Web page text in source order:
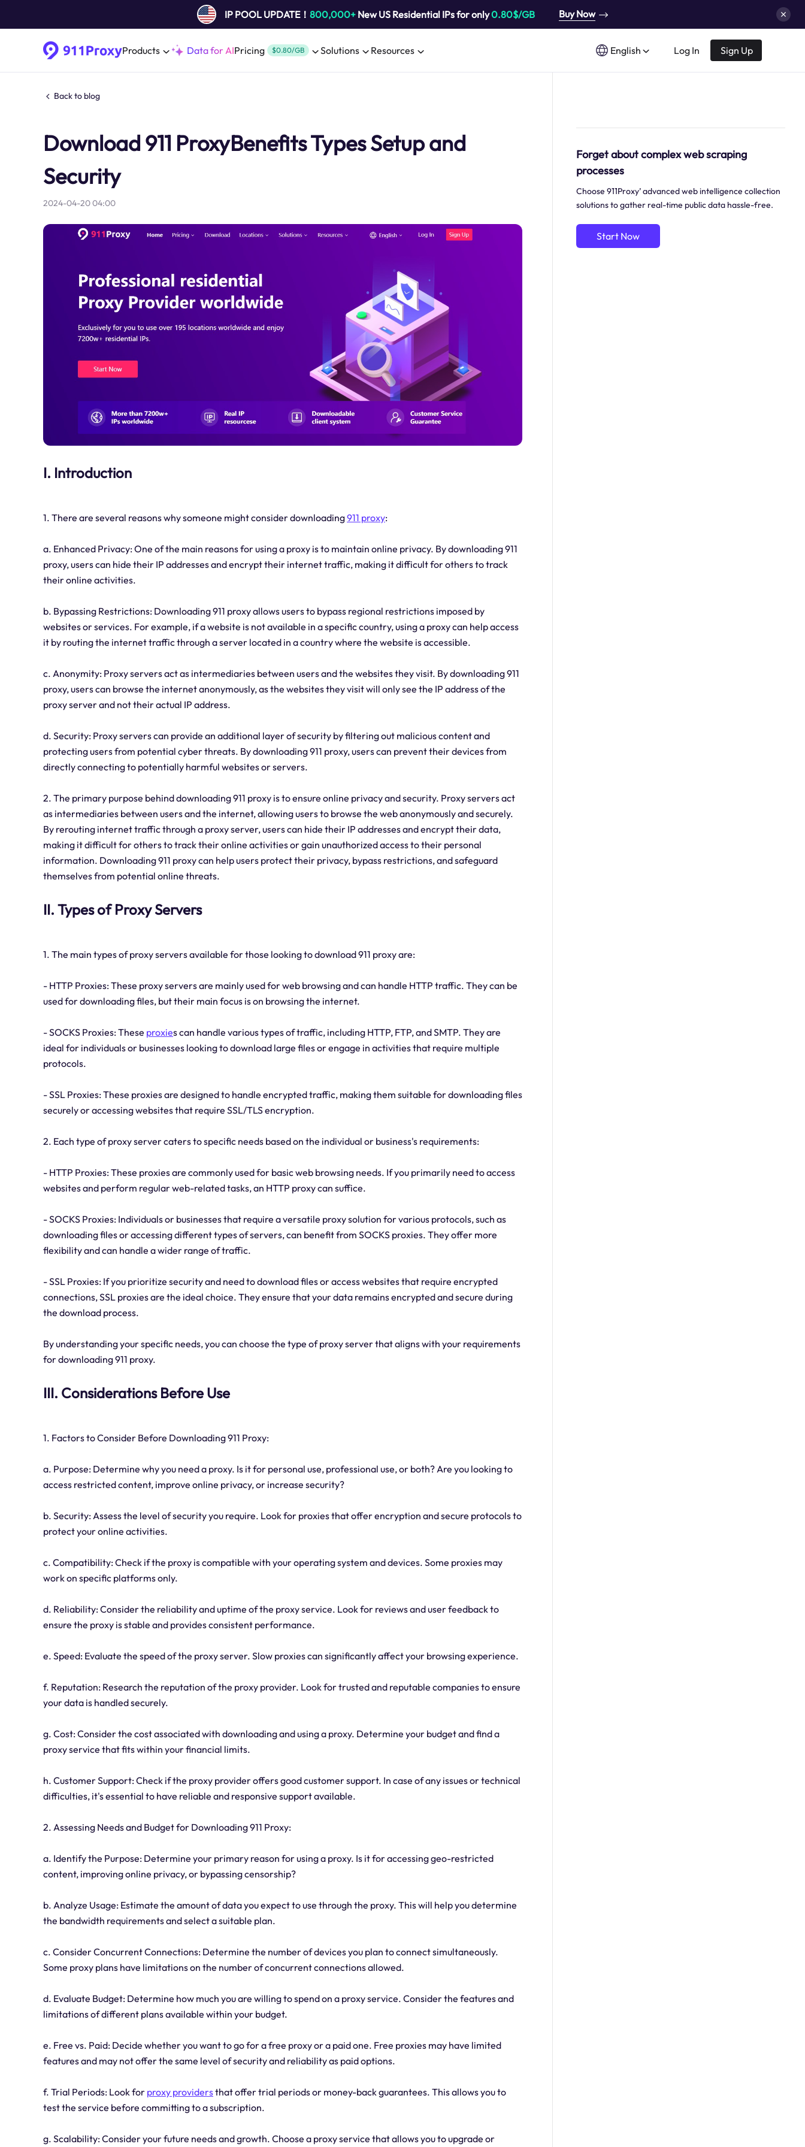
IP POOL UPDATE！ 800,000+New US Residential IPs for only0.80$/GB Buy Now
Products Data for AIPricing $0.80/GB Solutions Resources English Log In Sign Up
Back to blog
Download 911 ProxyBenefits Types Setup and
Security
2024-04-20 04:00
I. Introduction
1. There are several reasons why someone might consider downloading911 proxy:
a. Enhanced Privacy: One of the main reasons for using a proxy is to maintain online privacy. By downloading 911
proxy, users can hide their IP addresses and encrypt their internet traffic, making it difficult for others to track
their online activities.
b. Bypassing Restrictions: Downloading 911 proxy allows users to bypass regional restrictions imposed by
websites or services. For example, if a website is not available in a specific country, using a proxy can help access
it by routing the internet traffic through a server located in a country where the website is accessible.
c. Anonymity: Proxy servers act as intermediaries between users and the websites they visit. By downloading 911
proxy, users can browse the internet anonymously, as the websites they visit will only see the IP address of the
proxy server and not their actual IP address.
d. Security: Proxy servers can provide an additional layer of security by filtering out malicious content and
protecting users from potential cyber threats. By downloading 911 proxy, users can prevent their devices from
directly connecting to potentially harmful websites or servers.
2. The primary purpose behind downloading 911 proxy is to ensure online privacy and security. Proxy servers act
as intermediaries between users and the internet, allowing users to browse the web anonymously and securely.
By rerouting internet traffic through a proxy server, users can hide their IP addresses and encrypt their data,
making it difficult for others to track their online activities or gain unauthorized access to their personal
information. Downloading 911 proxy can help users protect their privacy, bypass restrictions, and safeguard
themselves from potential online threats.
II. Types of Proxy Servers
1. The main types of proxy servers available for those looking to download 911 proxy are:
- HTTP Proxies: These proxy servers are mainly used for web browsing and can handle HTTP traffic. They can be
used for downloading files, but their main focus is on browsing the internet.
- SOCKS Proxies: These proxies can handle various types of traffic, including HTTP, FTP, and SMTP. They are
ideal for individuals or businesses looking to download large files or engage in activities that require multiple
protocols.
- SSL Proxies: These proxies are designed to handle encrypted traffic, making them suitable for downloading files
securely or accessing websites that require SSL/TLS encryption.
2. Each type of proxy server caters to specific needs based on the individual or business's requirements:
- HTTP Proxies: These proxies are commonly used for basic web browsing needs. If you primarily need to access
websites and perform regular web-related tasks, an HTTP proxy can suffice.
- SOCKS Proxies: Individuals or businesses that require a versatile proxy solution for various protocols, such as
downloading files or accessing different types of servers, can benefit from SOCKS proxies. They offer more
flexibility and can handle a wider range of traffic.
- SSL Proxies: If you prioritize security and need to download files or access websites that require encrypted
connections, SSL proxies are the ideal choice. They ensure that your data remains encrypted and secure during
the download process.
By understanding your specific needs, you can choose the type of proxy server that aligns with your requirements
for downloading 911 proxy.
III. Considerations Before Use
1. Factors to Consider Before Downloading 911 Proxy:
a. Purpose: Determine why you need a proxy. Is it for personal use, professional use, or both? Are you looking to
access restricted content, improve online privacy, or increase security?
b. Security: Assess the level of security you require. Look for proxies that offer encryption and secure protocols to
protect your online activities.
c. Compatibility: Check if the proxy is compatible with your operating system and devices. Some proxies may
work on specific platforms only.
d. Reliability: Consider the reliability and uptime of the proxy service. Look for reviews and user feedback to
ensure the proxy is stable and provides consistent performance.
e. Speed: Evaluate the speed of the proxy server. Slow proxies can significantly affect your browsing experience.
f. Reputation: Research the reputation of the proxy provider. Look for trusted and reputable companies to ensure
your data is handled securely.
g. Cost: Consider the cost associated with downloading and using a proxy. Determine your budget and find a
proxy service that fits within your financial limits.
h. Customer Support: Check if the proxy provider offers good customer support. In case of any issues or technical
difficulties, it's essential to have reliable and responsive support available.
2. Assessing Needs and Budget for Downloading 911 Proxy:
a. Identify the Purpose: Determine your primary reason for using a proxy. Is it for accessing geo-restricted
content, improving online privacy, or bypassing censorship?
b. Analyze Usage: Estimate the amount of data you expect to use through the proxy. This will help you determine
the bandwidth requirements and select a suitable plan.
c. Consider Concurrent Connections: Determine the number of devices you plan to connect simultaneously.
Some proxy plans have limitations on the number of concurrent connections allowed.
d. Evaluate Budget: Determine how much you are willing to spend on a proxy service. Consider the features and
limitations of different plans available within your budget.
e. Free vs. Paid: Decide whether you want to go for a free proxy or a paid one. Free proxies may have limited
features and may not offer the same level of security and reliability as paid options.
f. Trial Periods: Look for proxy providersthat offer trial periods or money-back guarantees. This allows you to
test the service before committing to a subscription.
g. Scalability: Consider your future needs and growth. Choose a proxy service that allows you to upgrade or
Forget about complex web scraping
processes
Choose 911Proxy’ advanced web intelligence collection
solutions to gather real-time public data hassle-free.
Start Now